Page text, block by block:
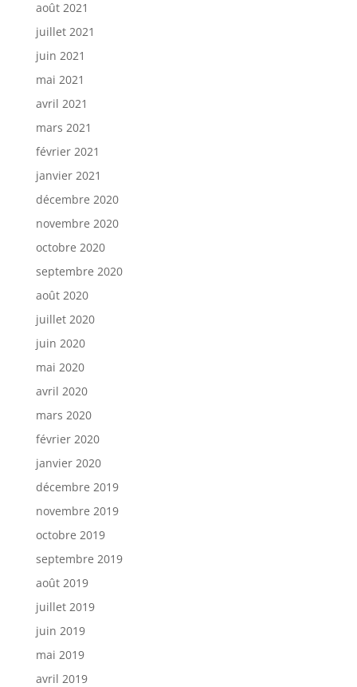
août 2021
juillet 2021
juin 2021
mai 2021
avril 2021
mars 2021
février 2021
janvier 2021
décembre 2020
novembre 2020
octobre 2020
septembre 2020
août 2020
juillet 2020
juin 2020
mai 2020
avril 2020
mars 2020
février 2020
janvier 2020
décembre 2019
novembre 2019
octobre 2019
septembre 2019
août 2019
juillet 2019
juin 2019
mai 2019
avril 2019